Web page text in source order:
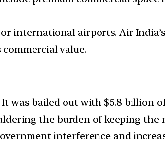
international airports. Air
value.
was bailed out with $5.8 billion
the burden of keeping
interference and